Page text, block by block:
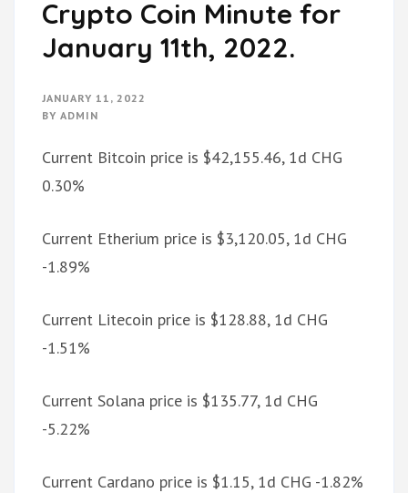
Crypto Coin Minute for
January 11th, 2022.
JANUARY 11, 2022
BY ADMIN
Current Bitcoin price is $42,155.46, 1d CHG
0.30%
Current Etherium price is $3,120.05, 1d CHG
-1.89%
Current Litecoin price is $128.88, 1d CHG
-1.51%
Current Solana price is $135.77, 1d CHG
-5.22%
Current Cardano price is $1.15, 1d CHG -1.82%